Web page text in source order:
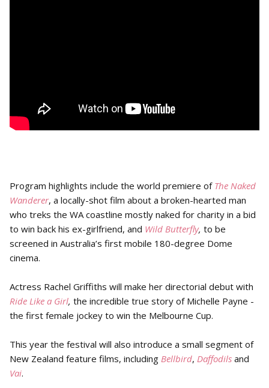
Program highlights include the world premiere of The Naked
Wanderer, a locally-shot film about a broken-hearted man
who treks the WA coastline mostly naked for charity in a bid
to win back his ex-girlfriend, and Wild Butterfly, to be
screened in Australia’s first mobile 180-degree Dome
cinema.
Actress Rachel Griffiths will make her directorial debut with
Ride Like a Girl, the incredible true story of Michelle Payne -
the first female jockey to win the Melbourne Cup.
This year the festival will also introduce a small segment of
New Zealand feature films, including Bellbird, Daffodils and
Vai.